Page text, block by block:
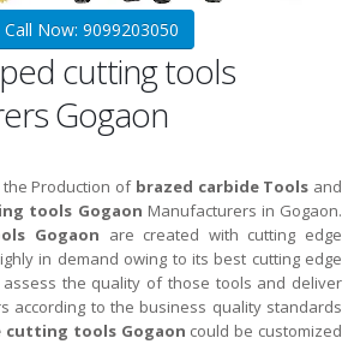
Call Now: 9099203050
cutting tools
Gogaon
Production of brazed carbide Tools and
tools Gogaon Manufacturers in Gogaon.
Gogaon are created with cutting edge
in demand owing to its best cutting edge
assess the quality of those tools and deliver
according to the business quality standards
cutting tools Gogaon could be customized